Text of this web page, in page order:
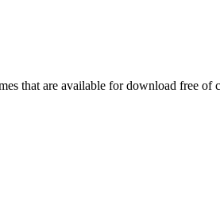
that are available for download free of